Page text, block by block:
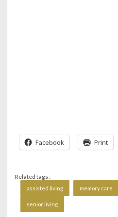
Facebook Print
Related tags :
assisted living memory care
senior living